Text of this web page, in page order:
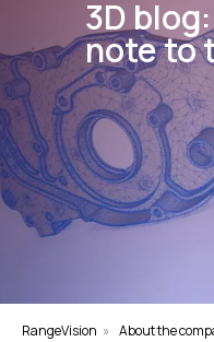
3D blog:
note to
RangeVision » About the